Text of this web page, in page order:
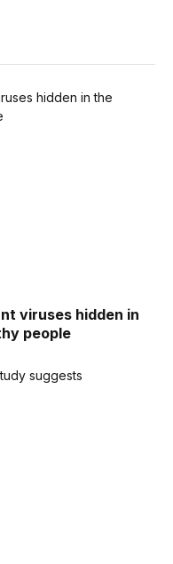
viruses hidden in
people